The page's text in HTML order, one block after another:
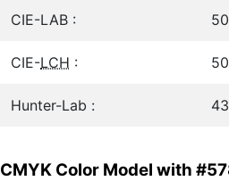
CIE-LAB :
CIE-LCH :
Hunter-Lab :
CMYK Color Model with